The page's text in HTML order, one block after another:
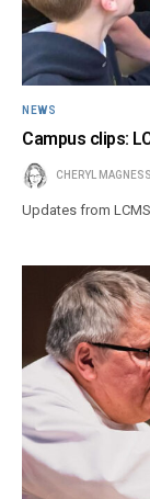
NEWS
Campus clips:
CHERYL MAGNESS
Updates from